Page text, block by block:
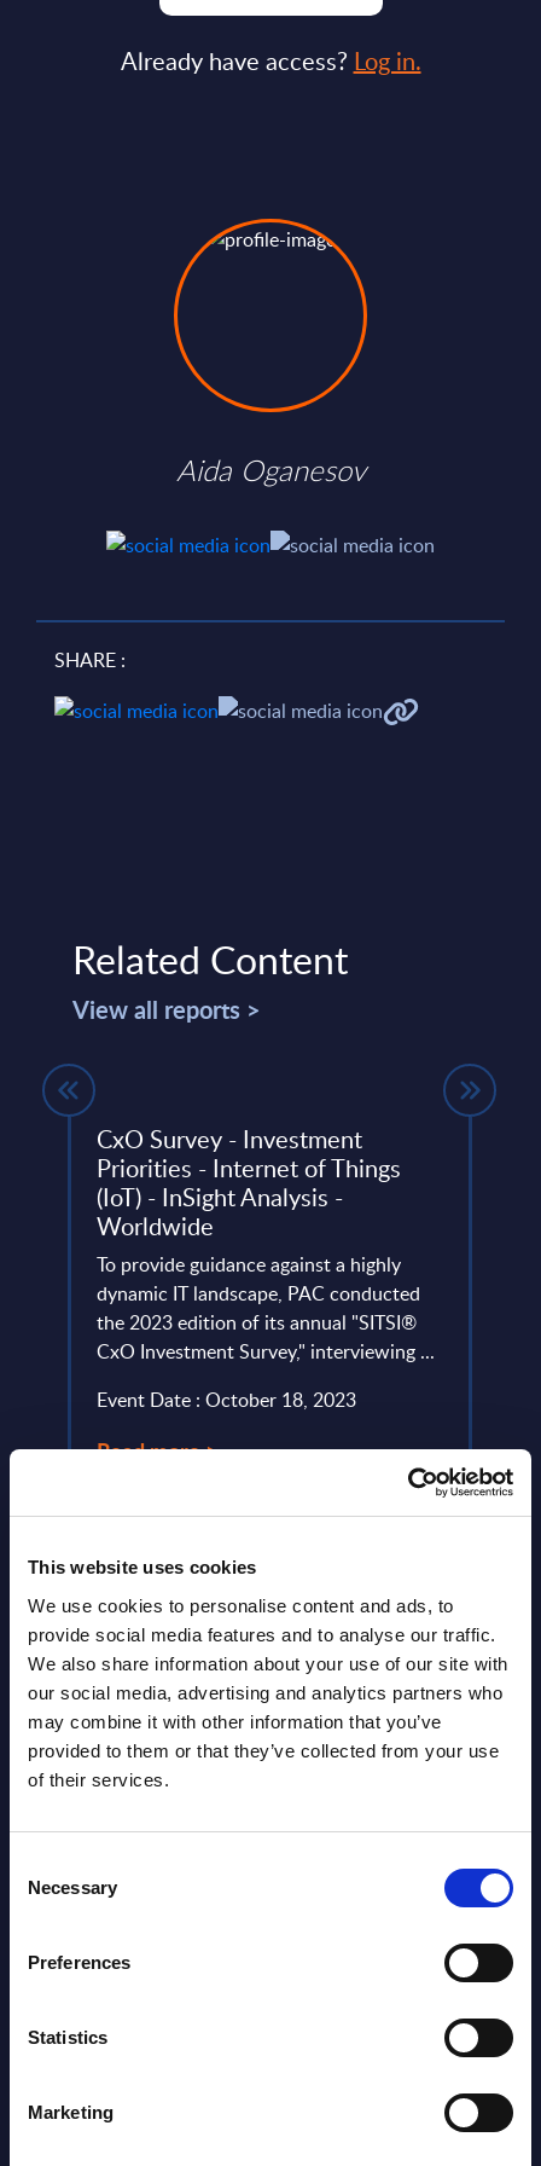
This website uses cookies
We use cookies to personalise content and ads, to
provide social media features and to analyse our traffic.
We also share information about your use of our site with
our social media, advertising and analytics partners who
may combine it with other information that you’ve
provided to them or that they’ve collected from your use
of their services.
Selection
Necessary
Preferences
Statistics
Marketing
Already have access? Log in.
Aida Oganesov
SHARE :
Related Content
View all reports >
CxO Survey - Investment
Priorities - Internet of Things
(IoT) - InSight Analysis -
Worldwide
To provide guidance against a highly
dynamic IT landscape, PAC conducted
the 2023 edition of its annual "SITSI®
CxO Investment Survey," interviewing ...
Event Date : October 18, 2023
Read more >
Latest Publications report
View latest publications Reports >
Segments - Market Figures - Slovakia
Datamart August 07,
Segments - Market Figures - Romania